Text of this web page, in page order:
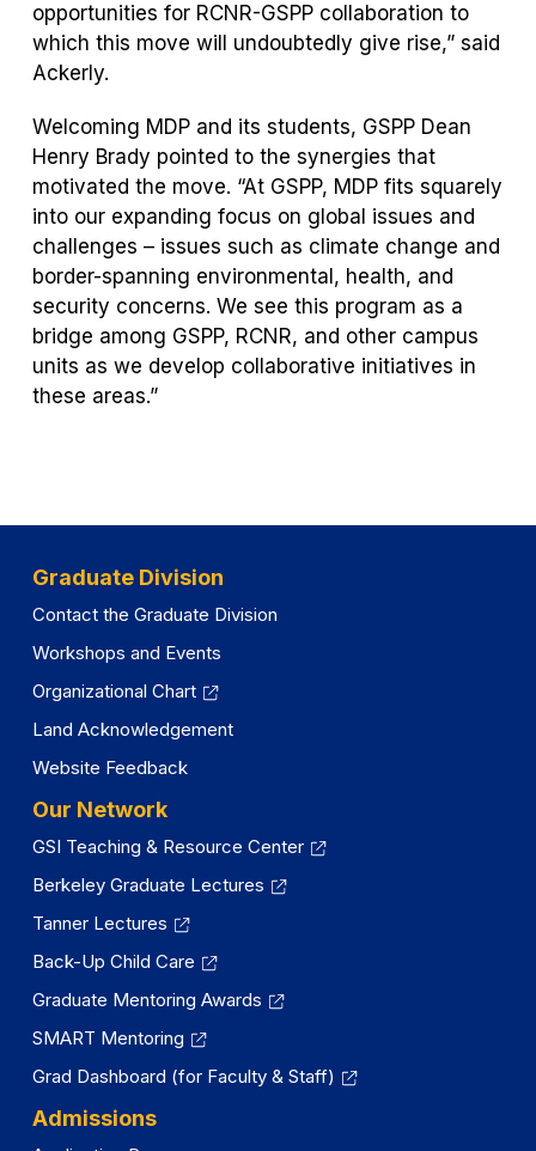
opportunities for RCNR-GSPP collaboration to
which this move will undoubtedly give rise,” said
Ackerly.
Welcoming MDP and its students, GSPP Dean
Henry Brady pointed to the synergies that
motivated the move. “At GSPP, MDP fits squarely
into our expanding focus on global issues and
challenges – issues such as climate change and
border-spanning environmental, health, and
security concerns. We see this program as a
bridge among GSPP, RCNR, and other campus
units as we develop collaborative initiatives in
these areas.”
Graduate Division
Contact the Graduate Division
Workshops and Events
Organizational Chart
Land Acknowledgement
Website Feedback
Our Network
GSI Teaching & Resource Center
Berkeley Graduate Lectures
Tanner Lectures
Back-Up Child Care
Graduate Mentoring Awards
SMART Mentoring
Grad Dashboard (for Faculty & Staff)
Admissions